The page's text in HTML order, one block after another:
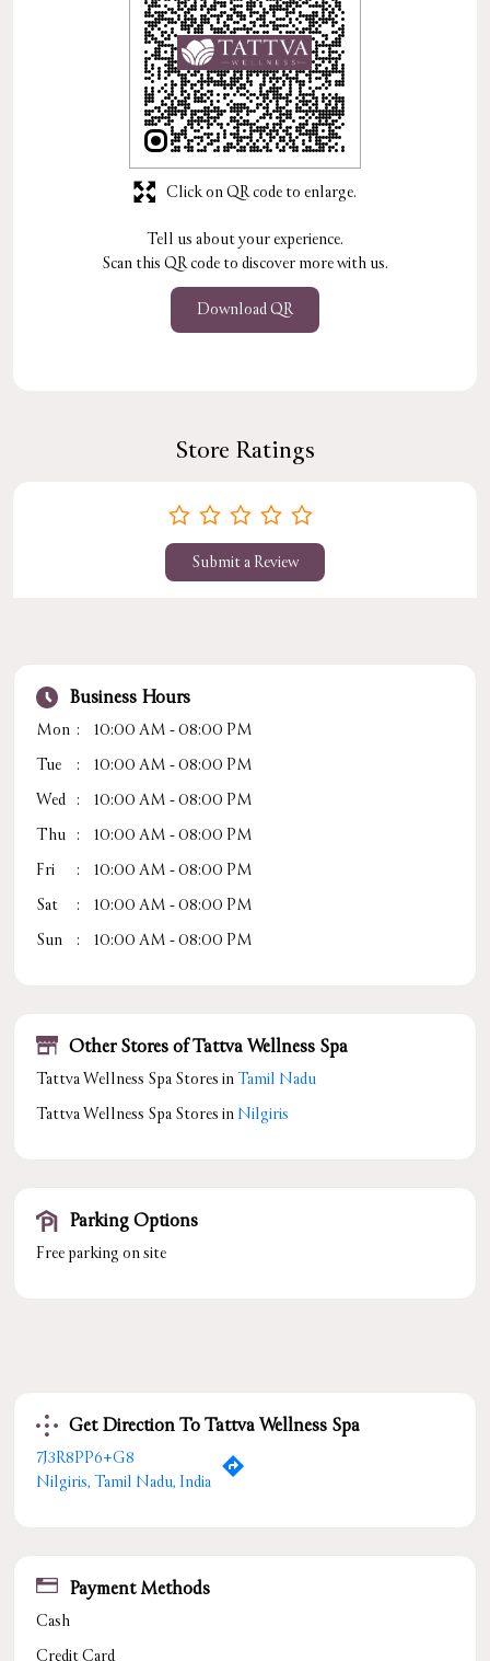
Tell us about your experience.
Scan this QR code to discover more with us.
Download QR
Click on QR code to enlarge.
Store Ratings
Submit a Review
Business Hours
Mon
10:00 AM - 08:00 PM
Tue
10:00 AM - 08:00 PM
Wed
10:00 AM - 08:00 PM
Thu
10:00 AM - 08:00 PM
Fri
10:00 AM - 08:00 PM
Sat
10:00 AM - 08:00 PM
Sun
10:00 AM - 08:00 PM
Other Stores of Tattva Wellness Spa
Tattva Wellness Spa Stores inTamil Nadu
Tattva Wellness Spa Stores in Nilgiris
Parking Options
Free parking on site
Get Direction To Tattva Wellness Spa
7J3R8PP6+G8
Nilgiris, Tamil Nadu, India
Payment Methods
Cash
Credit Card